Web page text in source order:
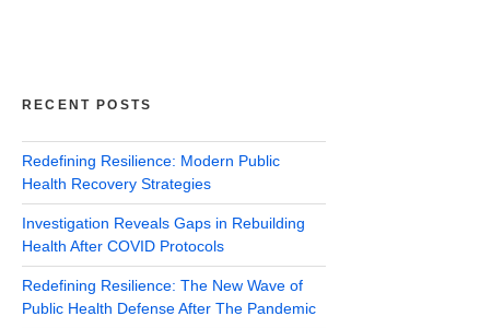
RECENT POSTS
Redefining Resilience: Modern Public
Health Recovery Strategies
Investigation Reveals Gaps in Rebuilding
Health After COVID Protocols
Redefining Resilience: The New Wave of
Public Health Defense After The Pandemic